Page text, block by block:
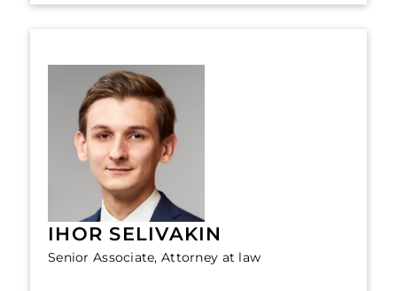
IHOR SELIVAKIN
Senior Associate, Attorney at law